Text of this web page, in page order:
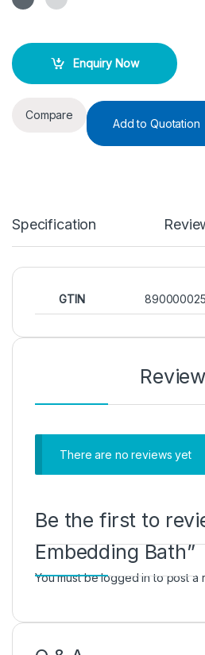
Enquiry Now
Compare
Add to Quotation
Specification
GTIN
There are no reviews yet
Be the first to
Embedding Bath”
You must belogged into post a